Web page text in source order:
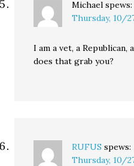
Michael spews:
Thursday, 10/
I am a vet, a
does that grab you?
RUFUS spews:
Thursday, 10/